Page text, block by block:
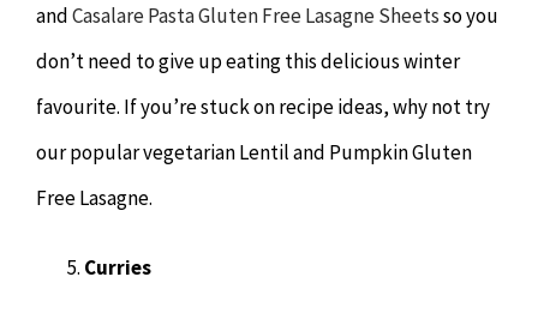
andCasalare Pasta Gluten Free Lasagne Sheetsso you
don’t need to give up eating this delicious winter
favourite. If you’re stuck on recipe ideas, why not try
our popular vegetarian Lentil and Pumpkin Gluten
Free Lasagne.
Curries